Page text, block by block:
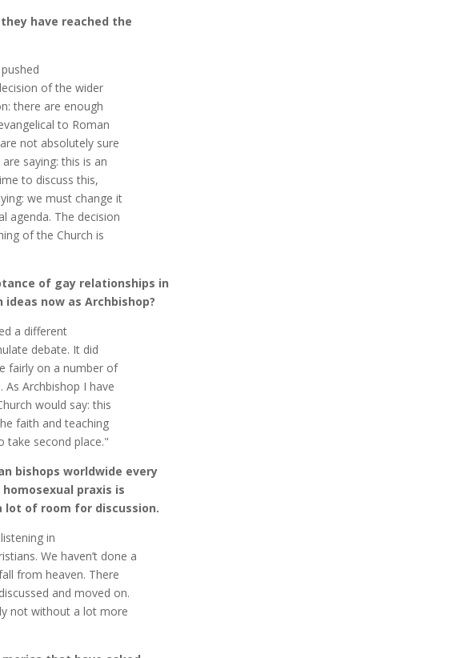
have reached the
of the wider
there are enough
to Roman
not absolutely sure
saying: this is an
to discuss this,
we must change it
agenda. The decision
of the Church is
of gay relationships in
now as Archbishop?
a different
debate. It did
fairly on a number of
Archbishop I have
would say: this
faith and teaching
take second place."
bishops worldwide every
praxis is
lot of room for discussion.
in
We haven’t done a
from heaven. There
and moved on.
not without a lot more